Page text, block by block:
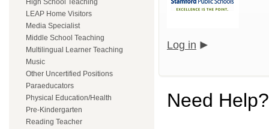
High School Teaching
LEAP Home Visitors
Media Specialist
Middle School Teaching
Multilingual Learner Teaching
Music
Other Uncertified Positions
Paraeducators
Physical Education/Health
Pre-Kindergarten
Reading Teacher
Log in
Need Help?